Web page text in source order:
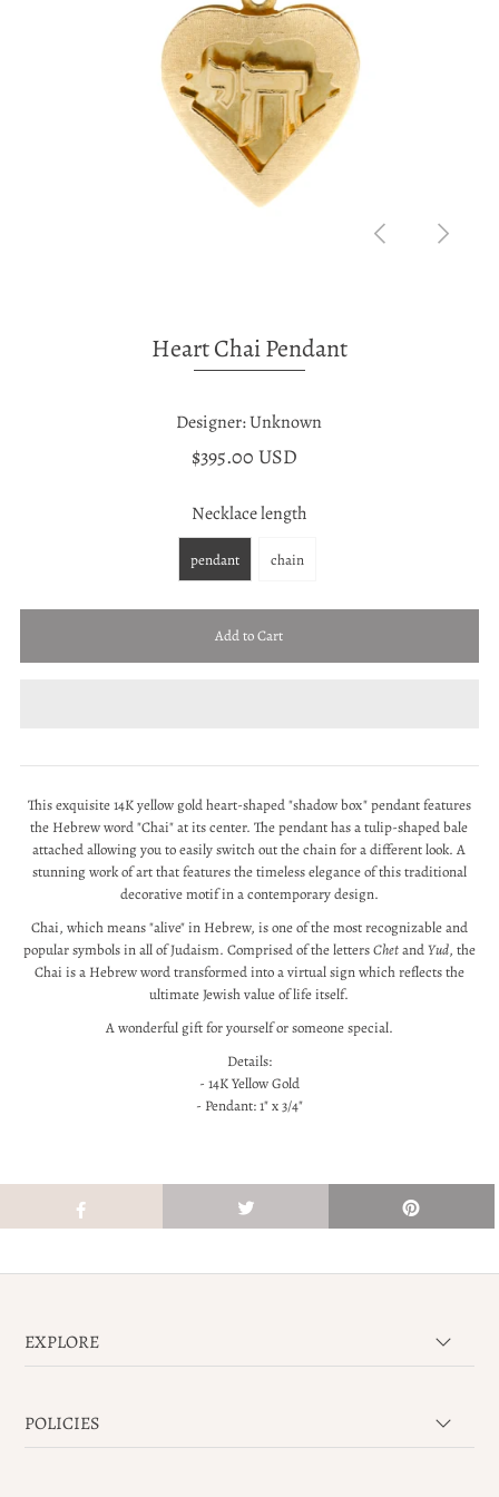
Heart Chai Pendant
Designer: Unknown
$395.00 USD
Necklace length
pendant chain
This exquisite 14K yellow gold heart-shaped "shadow box" pendant features
the Hebrew word "Chai" at its center. The pendant has a tulip-shaped bale
attached allowing you to easily switch out the chain for a different look.A
stunning work of art that features the timeless elegance of this traditional
decorative motif in a contemporary design.
Chai, which means "alive" in Hebrew, is one of the most recognizable and
popular symbols in all of Judaism. Comprised of the lettersChetandYud, the
Chai is a Hebrew word transformed into a virtual sign which reflects the
ultimate Jewish value of life itself.
A wonderful gift for yourself or someone special.
Details:
- 14K Yellow Gold
- Pendant: 1" x 3/4"
EXPLORE
POLICIES